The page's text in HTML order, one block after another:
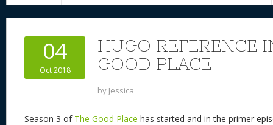
04
Oct 2018
HUGO REFERENCE
GOOD PLACE
by Jessica
Season 3 of The Good Place has started and in the primer